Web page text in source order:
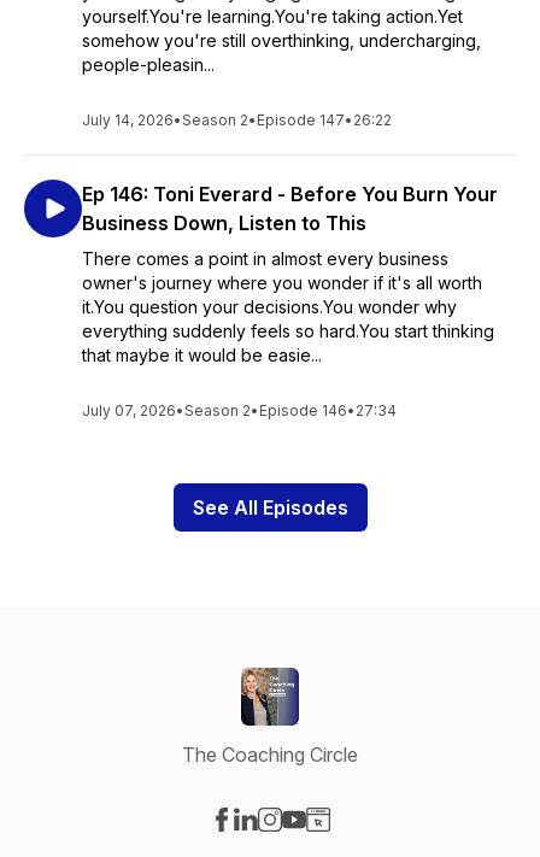
yourself.You're learning.You're taking action.Yet
somehow you're still overthinking, undercharging,
people-pleasin...
July 14, 2026•Season 2• Episode 147• 26:22
Ep 146: Toni Everard - Before You Burn Your
Business Down, Listen to This
There comes a point in almost every business
owner's journey where you wonder if it's all worth
it.You question your decisions.You wonder why
everything suddenly feels so hard.You start thinking
that maybe it would be easie...
July 07, 2026•Season 2• Episode 146• 27:34
See All Episodes
The Coaching Circle